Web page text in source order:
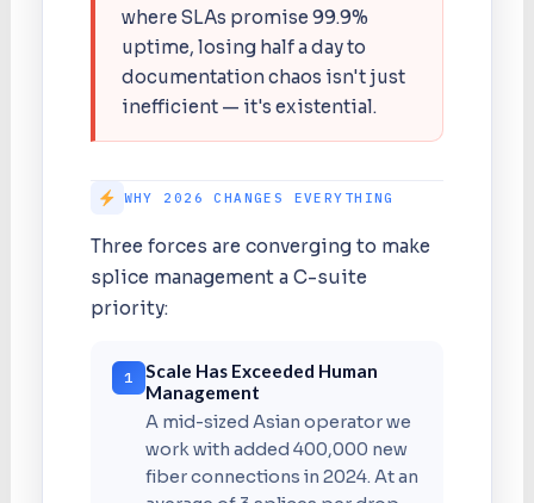
where SLAs promise 99.9%
uptime, losing half a day to
documentation chaos isn't just
inefficient — it's existential.
WHY 2026 CHANGES EVERYTHING
Three forces are converging to make
splice management a C-suite
priority:
1
Scale Has Exceeded Human
Management
A mid-sized Asian operator we
work with added 400,000 new
fiber connections in 2024. At an